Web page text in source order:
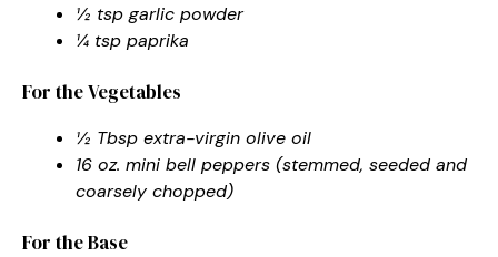
½ tsp garlic powder
¼ tsp paprika
For the Vegetables
½ Tbsp extra-virgin olive oil
16 oz. mini bell peppers (stemmed, seeded and
coarsely chopped)
For the Base